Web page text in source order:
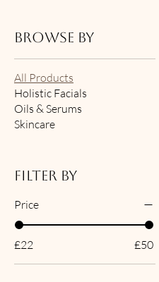
Browse by
All Products
Holistic Facials
Oils & Serums
Skincare
Filter by
Price
£22 £50